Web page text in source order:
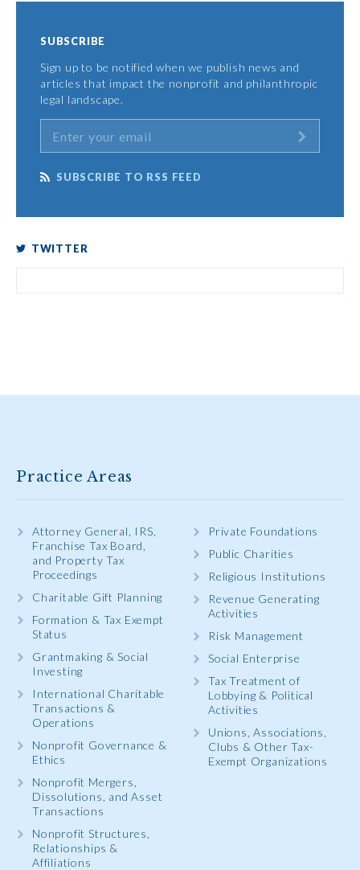
SUBSCRIBE
Sign up to be notified when we publish news and
articles that impact the nonprofit and philanthropic
legal landscape.
SUBSCRIBE TO RSS FEED
TWITTER
Practice Areas
Attorney General, IRS,
Franchise Tax Board,
and Property Tax
Proceedings
Charitable Gift Planning
Formation & Tax Exempt
Status
Grantmaking & Social
Investing
International Charitable
Transactions &
Operations
Nonprofit Governance &
Ethics
Nonprofit Mergers,
Dissolutions, and Asset
Transactions
Nonprofit Structures,
Relationships &
Affiliations
Private Foundations
Public Charities
Religious Institutions
Revenue Generating
Activities
Risk Management
Social Enterprise
Tax Treatment of
Lobbying & Political
Activities
Unions, Associations,
Clubs & Other Tax-
Exempt Organizations